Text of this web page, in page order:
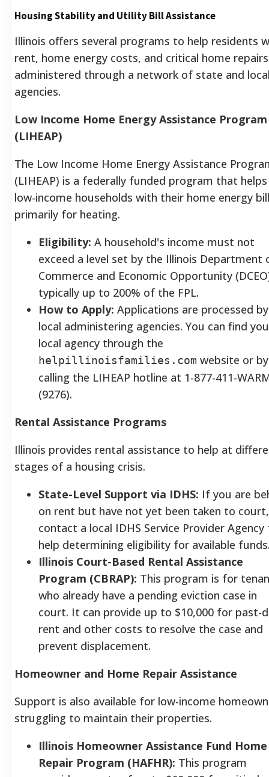
Housing Stability and Utility Bill Assistance
Illinois offers several programs to help residents
rent, home energy costs, and critical home
administered through a network of state and
agencies.
Low Income Home Energy Assistance Program
(LIHEAP)
The Low Income Home Energy Assistance
(LIHEAP) is a federally funded program that helps
low-income households with their home energy
primarily for heating.
Eligibility: A household's income must not
exceed a level set by the Illinois Department
Commerce and Economic Opportunity
typically up to 200% of the FPL.
How to Apply: Applications are processed by
local administering agencies. You can find
local agency through the
helpillinoisfamilies.com website or by
calling the LIHEAP hotline at 1-877-411-
(9276).
Rental Assistance Programs
Illinois provides rental assistance to help at
stages of a housing crisis.
State-Level Support via IDHS: If you are
on rent but have not yet been taken to court,
contact a local IDHS Service Provider
help determining eligibility for available
Illinois Court-Based Rental Assistance
Program (CBRAP): This program is for
who already have a pending eviction case in
court. It can provide up to $10,000 for past-
rent and other costs to resolve the case and
prevent displacement.
Homeowner and Home Repair Assistance
Support is also available for low-income
struggling to maintain their properties.
Illinois Homeowner Assistance Fund Home
Repair Program (HAFHR): This program